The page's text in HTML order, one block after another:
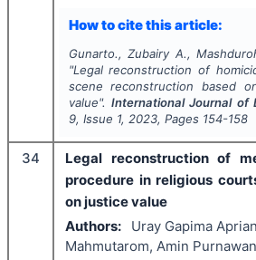
How to cite this article:
Gunarto., Zubairy A.,
"Legal reconstruction of
scene reconstruction based
value".International Journal of
9, Issue 1, 2023, Pages 154-158
34
Legal reconstruction of
procedure in religious
on justice value
Authors:
Uray Gapima
Mahmutarom, Amin Purnawan